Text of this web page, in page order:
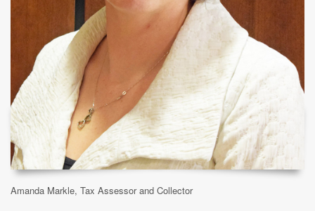
Amanda Markle, Tax Assessor and Collector